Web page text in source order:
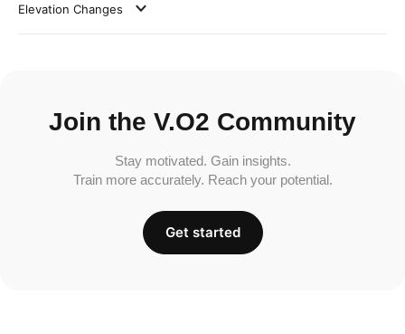
Elevation Changes
Join the V.O2 Community
Stay motivated. Gain insights.
Train more accurately. Reach your potential.
Get started